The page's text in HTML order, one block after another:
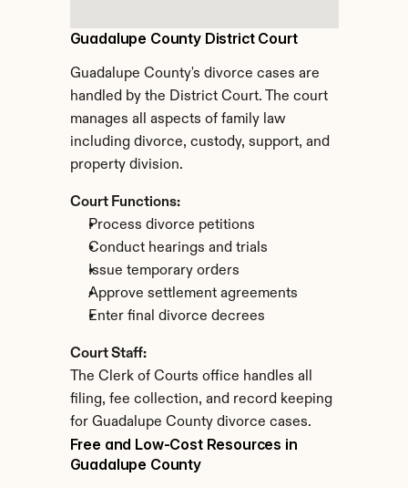
Guadalupe County District Court
Guadalupe County's divorce cases are
handled by the District Court. The court
manages all aspects of family law
including divorce, custody, support, and
property division.
Court Functions:
Process divorce petitions
Conduct hearings and trials
Issue temporary orders
Approve settlement agreements
Enter final divorce decrees
Court Staff:
The Clerk of Courts office handles all
filing, fee collection, and record keeping
for Guadalupe County divorce cases.
Free and Low-Cost Resources in
Guadalupe County